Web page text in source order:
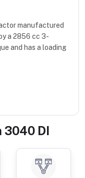
manufactured
a 2856 cc 3-
and has a loading
3040 DI